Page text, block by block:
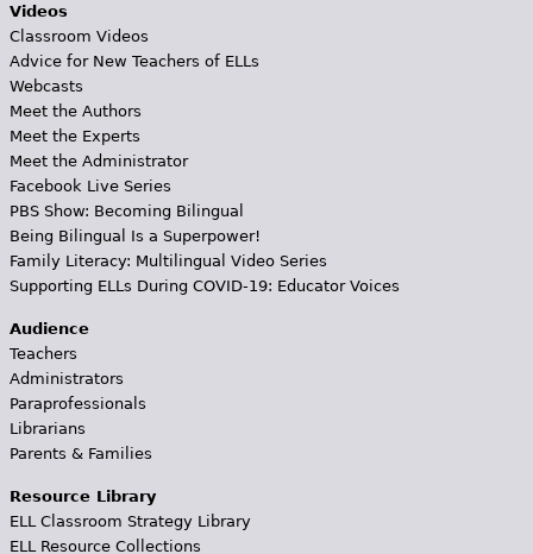
Videos
Classroom Videos
Advice for New Teachers of ELLs
Webcasts
Meet the Authors
Meet the Experts
Meet the Administrator
Facebook Live Series
PBS Show: Becoming Bilingual
Being Bilingual Is a Superpower!
Family Literacy: Multilingual Video Series
Supporting ELLs During COVID-19: Educator Voices
Audience
Teachers
Administrators
Paraprofessionals
Librarians
Parents & Families
Resource Library
ELL Classroom Strategy Library
ELL Resource Collections